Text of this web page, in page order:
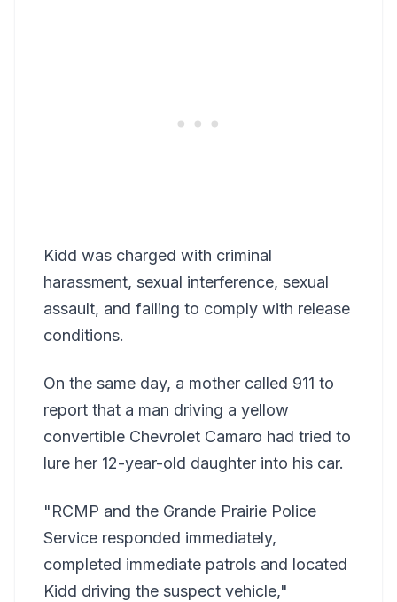
Kidd was charged with criminal
harassment, sexual interference, sexual
assault, and failing to comply with release
conditions.
On the same day, a mother called 911 to
report that a man driving a yellow
convertible Chevrolet Camaro had tried to
lure her 12-year-old daughter into his car.
"RCMP and the Grande Prairie Police
Service responded immediately,
completed immediate patrols and located
Kidd driving the suspect vehicle,"